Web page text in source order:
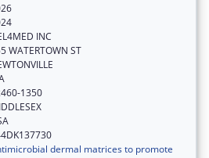
INC
WATERTOWN ST
1350
dermal matrices to promote